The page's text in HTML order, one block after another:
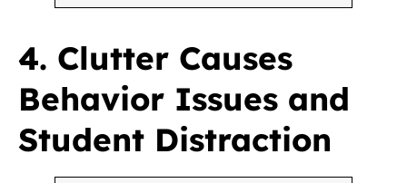
4. Clutter Causes
Behavior Issues and
Student Distraction